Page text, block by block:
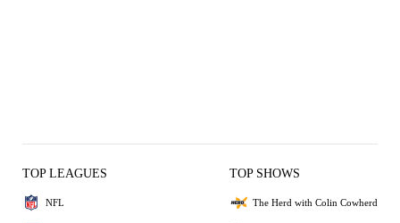
TOP LEAGUES
NFL
TOP SHOWS
The Herd with Colin Cowherd